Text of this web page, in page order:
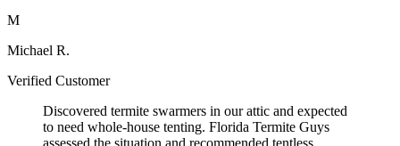
M
Michael R.
Verified Customer
Discovered termite swarmers in our attic and expected
to need whole-house tenting. Florida Termite Guys
assessed the situation and recommended tentless